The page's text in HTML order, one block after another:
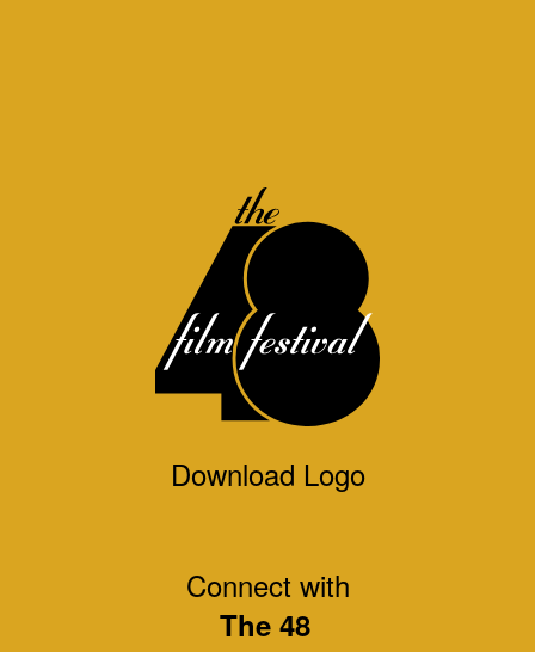
Download Logo
Connect with
The 48